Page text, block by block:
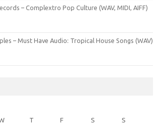
– Complextro Pop Culture (WAV, MIDI, AIFF)
– Must Have Audio: Tropical House Songs (WAV)
T F S
S